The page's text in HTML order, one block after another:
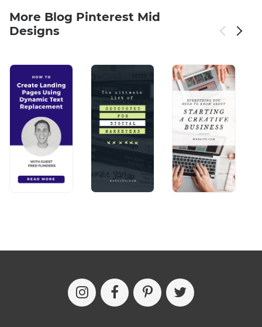
More Blog Pinterest Mid
Designs